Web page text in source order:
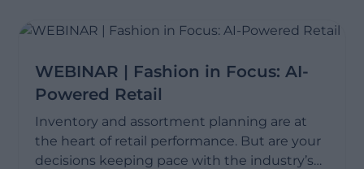
WEBINAR | Fashion in Focus: AI-
Powered Retail
Inventory and assortment planning are at
the heart of retail performance. But are your
decisions keeping pace with the industry’s